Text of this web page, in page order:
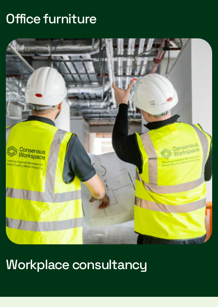
Office furniture
Workplace consultancy